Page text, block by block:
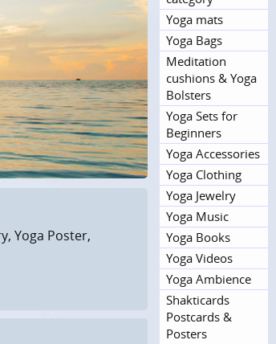
Yoga Poster,
Yoga mats
Yoga Bags
Meditation
cushions & Yoga
Bolsters
Yoga Sets for
Beginners
Yoga Accessories
Yoga Clothing
Yoga Jewelry
Yoga Music
Yoga Books
Yoga Videos
Yoga Ambience
Shakticards
Postcards &
Posters